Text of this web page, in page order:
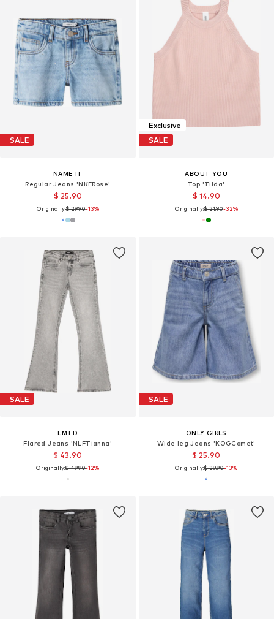
SALE
NAME IT
Regular Jeans 'NKFRose'
$ 25.90
Originally:$ 29.90-13%
Exclusive
SALE
ABOUT YOU
Top 'Tilda'
$ 14.90
Originally:$ 21.90-32%
SALE
LMTD
Flared Jeans 'NLFTianna'
$ 43.90
Originally:$ 49.90-12%
SALE
ONLY GIRLS
Wide leg Jeans 'KOGComet'
$ 25.90
Originally:$ 29.90-13%